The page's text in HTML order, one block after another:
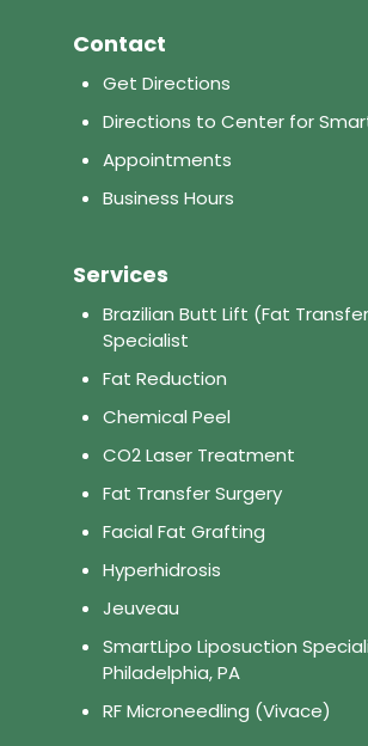
Contact
Get Directions
Directions to Center for
Appointments
Business Hours
Services
Brazilian Butt Lift (Fat
Specialist
Fat Reduction
Chemical Peel
CO2 Laser Treatment
Fat Transfer Surgery
Facial Fat Grafting
Hyperhidrosis
Jeuveau
SmartLipo Liposuction
Philadelphia, PA
RF Microneedling (Vivace)